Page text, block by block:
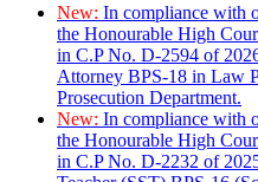
New: In compliance with
the Honourable High
in C.P No. D-2594 of
Attorney BPS-18 in Law
Prosecution Department.
New: In compliance with
the Honourable High
in C.P No. D-2232 of